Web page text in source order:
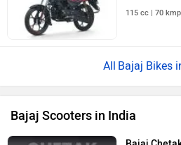
Bajaj Bikes
Bajaj Scooters in India
Bajaj Chetak